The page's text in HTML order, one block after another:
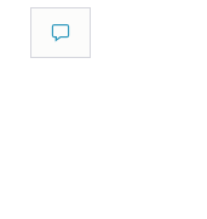
Comment